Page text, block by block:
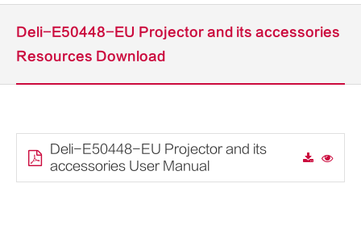
Deli-E50448-EU Projector and its accessories
Resources Download
Deli-E50448-EU Projector and its
accessories User Manual